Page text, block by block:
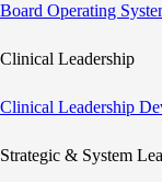
Board Operating
Clinical Leadership
Clinical Leadership
Strategic & System